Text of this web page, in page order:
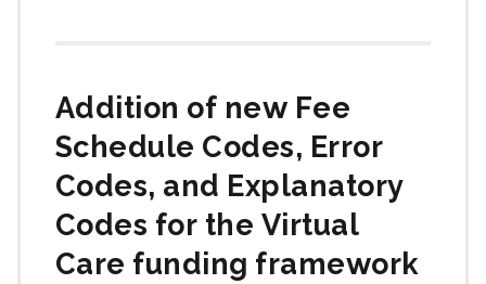
Addition of new Fee
Schedule Codes, Error
Codes, and Explanatory
Codes for the Virtual
Care funding framework